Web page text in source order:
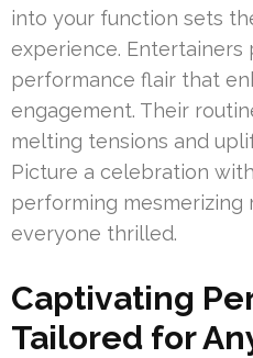
into your function sets
experience. Entertainers
performance flair that
engagement. Their
melting tensions and
Picture a celebration
performing mesmerizing
everyone thrilled.
Captivating
Tailored for